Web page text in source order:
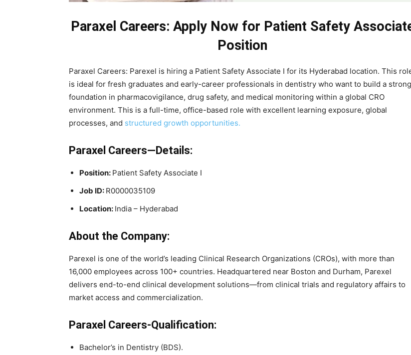
Paraxel Careers: Apply Now for Patient Safety
Position
Paraxel Careers: Parexel is hiring a Patient Safety Associate I for its Hyderabad location. This
is ideal for fresh graduates and early-career professionals in dentistry who want to build a strong
foundation in pharmacovigilance, drug safety, and medical monitoring within a global CRO
environment. This is a full-time, office-based role with excellent learning exposure, global
processes, and structured growth opportunities.
Paraxel Careers—Details:
Position: Patient Safety Associate I
Job ID: R0000035109
Location: India – Hyderabad
About the Company:
Parexel is one of the world’s leading Clinical Research Organizations (CROs), with more than
16,000 employees across 100+ countries. Headquartered near Boston and Durham, Parexel
delivers end-to-end clinical development solutions—from clinical trials and regulatory affairs to
market access and commercialization.
Paraxel Careers-Qualification:
Bachelor’s in Dentistry (BDS).